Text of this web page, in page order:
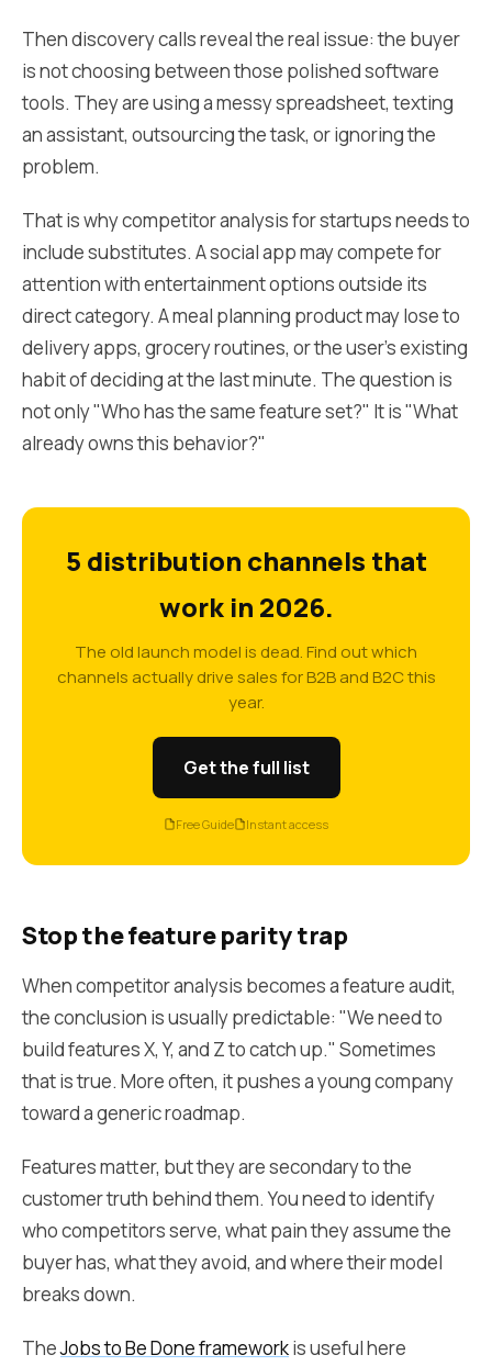
Then discovery calls reveal the real issue: the buyer
is not choosing between those polished software
tools. They are using a messy spreadsheet, texting
an assistant, outsourcing the task, or ignoring the
problem.
That is why competitor analysis for startups needs to
include substitutes. A social app may compete for
attention with entertainment options outside its
direct category. A meal planning product may lose to
delivery apps, grocery routines, or the user's existing
habit of deciding at the last minute. The question is
not only "Who has the same feature set?" It is "What
already owns this behavior?"
5 distribution channels that
work in 2026.
The old launch model is dead. Find out which
channels actually drive sales for B2B and B2C this
year.
Get the full list
Free Guide Instant access
Stop the feature parity trap
When competitor analysis becomes a feature audit,
the conclusion is usually predictable: "We need to
build features X, Y, and Z to catch up." Sometimes
that is true. More often, it pushes a young company
toward a generic roadmap.
Features matter, but they are secondary to the
customer truth behind them. You need to identify
who competitors serve, what pain they assume the
buyer has, what they avoid, and where their model
breaks down.
TheJobs to Be Done frameworkis useful here